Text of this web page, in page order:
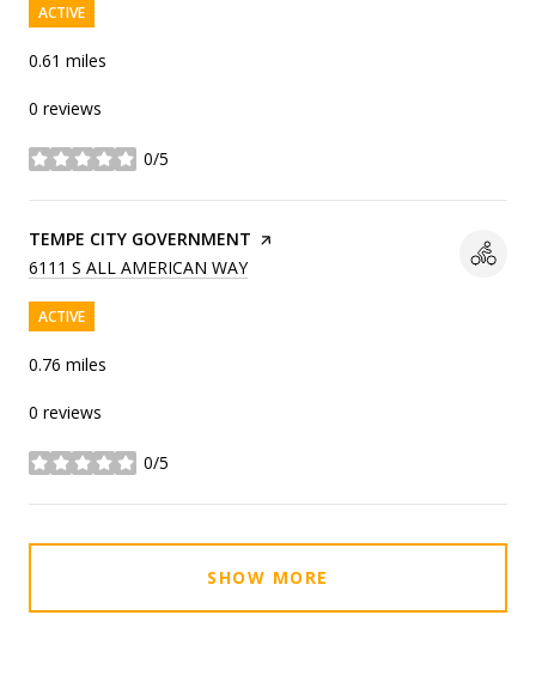
ACTIVE
0.61 miles
0 reviews
0/5
stars
VISIT THE
TEMPE CITY GOVERNMENT PAGE ON YELP
SEARCH
6111 S ALL AMERICAN WAYON GOOGLE MAPS
ACTIVE
0.76 miles
0 reviews
0/5
stars
SHOW MORE